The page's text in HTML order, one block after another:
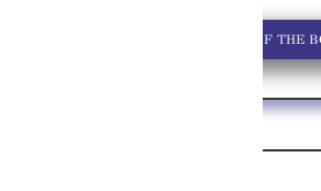
GET A COPY OF THE